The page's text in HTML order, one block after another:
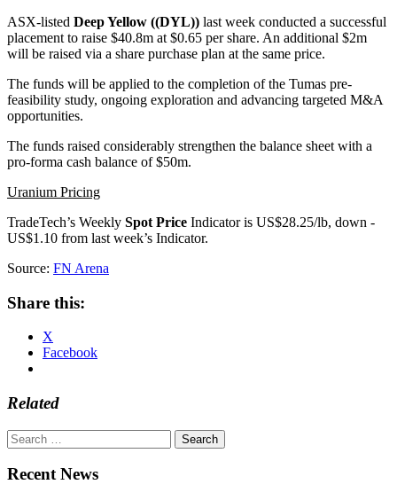
ASX-listed Deep Yellow ((DYL)) last week conducted a successful
placement to raise $40.8m at $0.65 per share. An additional $2m
will be raised via a share purchase plan at the same price.
The funds will be applied to the completion of the Tumas pre-
feasibility study, ongoing exploration and advancing targeted M&A
opportunities.
The funds raised considerably strengthen the balance sheet with a
pro-forma cash balance of $50m.
Uranium Pricing
TradeTech’s Weekly Spot Price Indicator is US$28.25/lb, down -
US$1.10 from last week’s Indicator.
Source: FN Arena
Share this:
X
Facebook
Related
Search
for:
Recent News